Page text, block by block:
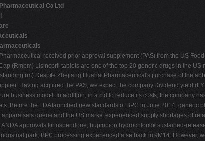
Co Ltd
received prior approval supplement (PAS) from the US
(Rmbm) Lisinopril tablets are one of the top 20 generic drugs in the
(m) Despite Zhejiang Huahai Pharmaceutical's purchase of the
Having acquired the PAS, we expect the company Dividend yield
business model. In addition, in a bid to reduce its costs, the company
Before the FDA launched new standards of BPC in June 2014, generic
apparaisals queue and the US market experienced supply shortages of
approvals for risperidone, bupropion hydrochloride sustained-
park, BPC processing experienced a setback in 9M14. However,